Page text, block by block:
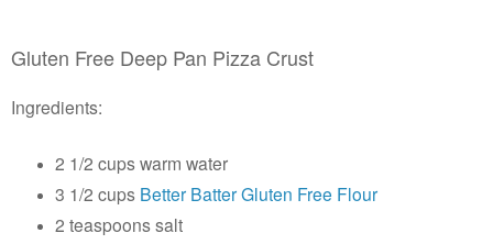
Gluten Free Deep Pan Pizza Crust
Ingredients:
2 1/2 cups warm water
3 1/2 cups Better Batter Gluten Free Flour
2 teaspoons salt